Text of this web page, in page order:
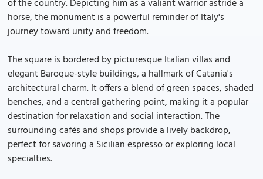
of the country. Depicting him as a valiant warrior astride a
horse, the monument is a powerful reminder of Italy's
journey toward unity and freedom.
The square is bordered by picturesque Italian villas and
elegant Baroque-style buildings, a hallmark of Catania's
architectural charm. It offers a blend of green spaces, shaded
benches, and a central gathering point, making it a popular
destination for relaxation and social interaction. The
surrounding cafés and shops provide a lively backdrop,
perfect for savoring a Sicilian espresso or exploring local
specialties.